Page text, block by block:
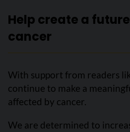
Help create a
cancer
With support from readers
continue to make a
affected by cancer.
We are determined to